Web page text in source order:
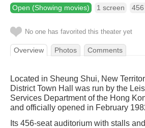
Open (Showing movies) 1 screen
No one has favorited this theater yet
Overview Photos Comments
Located in Sheung Shui, New
District Town Hall was run by the
Services Department of the Hong
and officially opened in February
Its 456-seat auditorium with stalls